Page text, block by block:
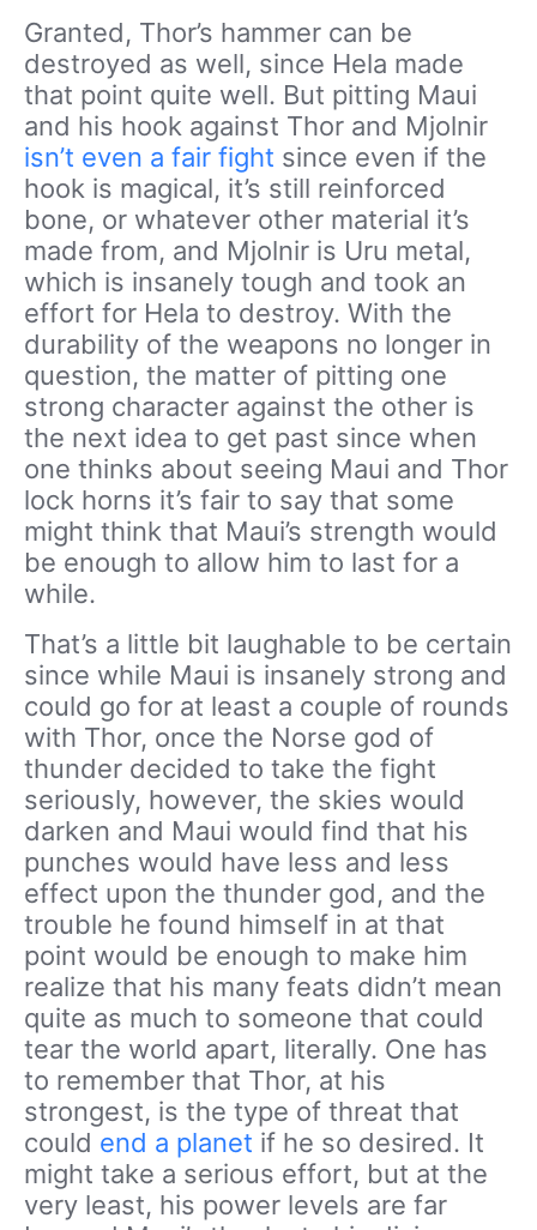
Granted, Thor’s hammer can be
destroyed as well, since Hela made
that point quite well. But pitting Maui
and his hook against Thor and Mjolnir
isn’t even a fair fight since even if the
hook is magical, it’s still reinforced
bone, or whatever other material it’s
made from, and Mjolnir is Uru metal,
which is insanely tough and took an
effort for Hela to destroy. With the
durability of the weapons no longer in
question, the matter of pitting one
strong character against the other is
the next idea to get past since when
one thinks about seeing Maui and Thor
lock horns it’s fair to say that some
might think that Maui’s strength would
be enough to allow him to last for a
while.
That’s a little bit laughable to be certain
since while Maui is insanely strong and
could go for at least a couple of rounds
with Thor, once the Norse god of
thunder decided to take the fight
seriously, however, the skies would
darken and Maui would find that his
punches would have less and less
effect upon the thunder god, and the
trouble he found himself in at that
point would be enough to make him
realize that his many feats didn’t mean
quite as much to someone that could
tear the world apart, literally. One has
to remember that Thor, at his
strongest, is the type of threat that
could end a planet if he so desired. It
might take a serious effort, but at the
very least, his power levels are far